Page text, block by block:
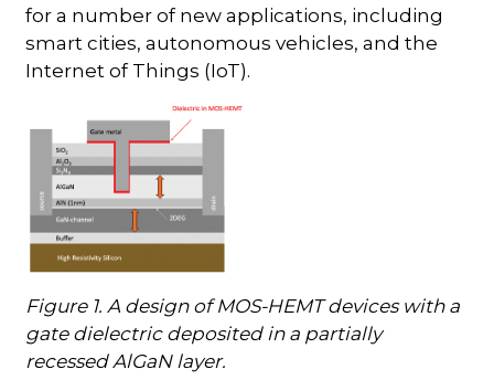
for a number of new applications, including
smart cities, autonomous vehicles, and the
Internet of Things (IoT).
Figure 1. A design of MOS-HEMT devices with a
gate dielectric deposited in a partially
recessed AlGaN layer.